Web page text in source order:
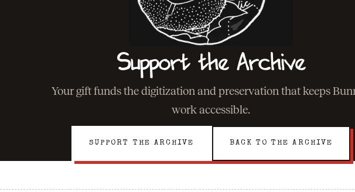
Support the Archive
Your gift funds the digitization and preservation that keeps
work accessible.
SUPPORT THE ARCHIVE BACK TO THE ARCHIVE